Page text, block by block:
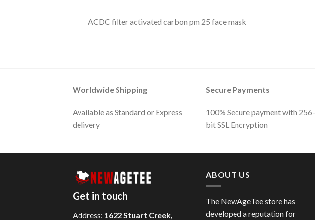
ACDC filter activated carbon pm 25 face mask
Worldwide Shipping
Available as Standard or Express
delivery
Secure Payments
100% Secure payment with 256-
bit SSL Encryption
Get in touch
Address: 1622 Stuart Creek,
ABOUT US
The NewAgeTee store has
developed a reputation for